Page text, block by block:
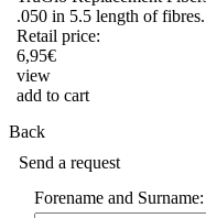
.050 in 5.5 length of fibres.
Retail price:
6,95€
view
add to cart
Back
Send a request
Forename and